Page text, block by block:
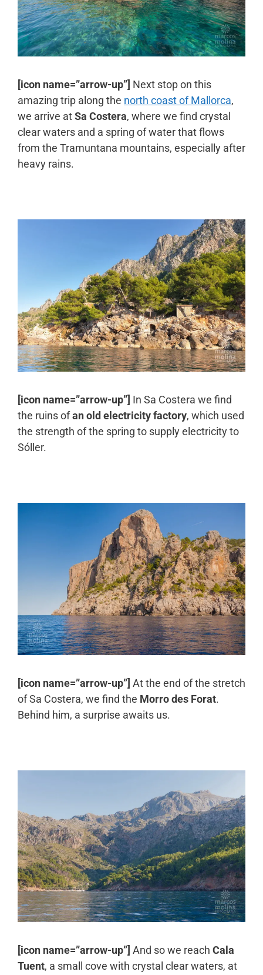
[icon name=”arrow-up”] Next stop on this
amazing trip along the north coast of Mallorca,
we arrive atSa Costera, where we find crystal
clear waters and a spring of water that flows
from the Tramuntana mountains, especially after
heavy rains.
[icon name=”arrow-up”] In Sa Costera we find
the ruins ofan old electricity factory, which used
the strength of the spring to supply electricity to
Sóller.
[icon name=”arrow-up”] At the end of the stretch
of Sa Costera, we find the Morro des Forat.
Behind him, a surprise awaits us.
[icon name=”arrow-up”] And so we reach Cala
Tuent, a small cove with crystal clear waters, at